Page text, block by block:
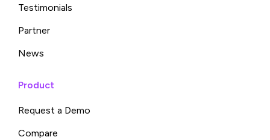
Testimonials
Partner
News
Product
Request a Demo
Compare